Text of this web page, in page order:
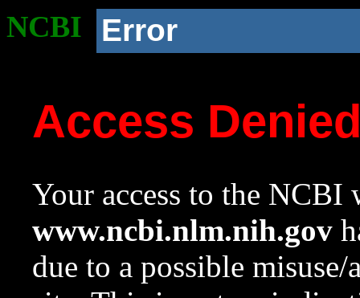
NCBI Error
Access
Your access to the NCBI
www.ncbi.nlm.nih.gov
due to a possible